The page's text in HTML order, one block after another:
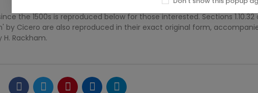
the 1500s is reproduced below for those interested. Sections 1.10.32
by Cicero are also reproduced in their exact original form,
Rackham.